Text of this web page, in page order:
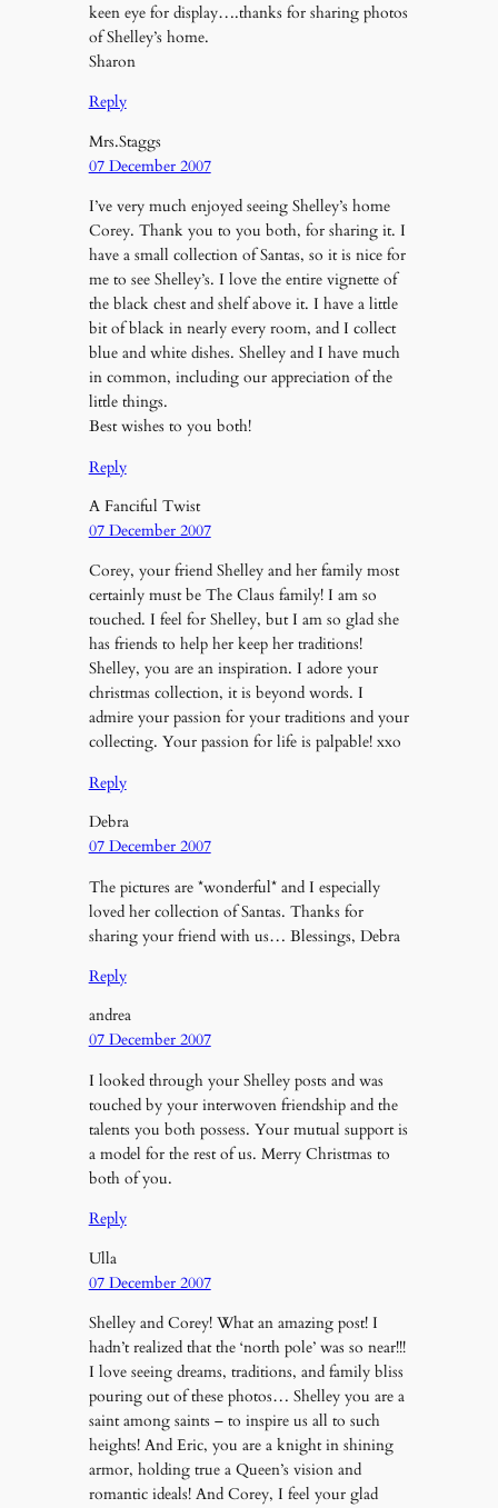
keen eye for display….thanks for sharing photos
of Shelley’s home.
Sharon
Reply
Mrs.Staggs
07 December 2007
I’ve very much enjoyed seeing Shelley’s home
Corey. Thank you to you both, for sharing it. I
have a small collection of Santas, so it is nice for
me to see Shelley’s. I love the entire vignette of
the black chest and shelf above it. I have a little
bit of black in nearly every room, and I collect
blue and white dishes. Shelley and I have much
in common, including our appreciation of the
little things.
Best wishes to you both!
Reply
A Fanciful Twist
07 December 2007
Corey, your friend Shelley and her family most
certainly must be The Claus family! I am so
touched. I feel for Shelley, but I am so glad she
has friends to help her keep her traditions!
Shelley, you are an inspiration. I adore your
christmas collection, it is beyond words. I
admire your passion for your traditions and your
collecting. Your passion for life is palpable! xxo
Reply
Debra
07 December 2007
The pictures are *wonderful* and I especially
loved her collection of Santas. Thanks for
sharing your friend with us… Blessings, Debra
Reply
andrea
07 December 2007
I looked through your Shelley posts and was
touched by your interwoven friendship and the
talents you both possess. Your mutual support is
a model for the rest of us. Merry Christmas to
both of you.
Reply
Ulla
07 December 2007
Shelley and Corey! What an amazing post! I
hadn’t realized that the ‘north pole’ was so near!!!
I love seeing dreams, traditions, and family bliss
pouring out of these photos… Shelley you are a
saint among saints – to inspire us all to such
heights! And Eric, you are a knight in shining
armor, holding true a Queen’s vision and
romantic ideals! And Corey, I feel your glad